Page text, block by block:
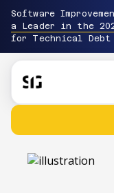
Software
a Leader in the
for Technical Debt